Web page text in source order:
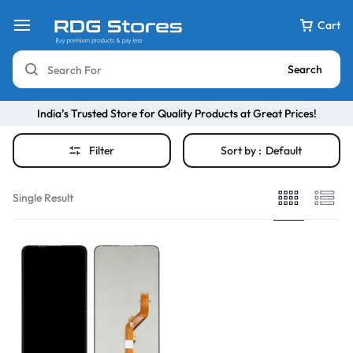
Cart
Search
India’s Trusted Store for Quality Products at Great Prices!
Filter Sort by : Default
Single Result